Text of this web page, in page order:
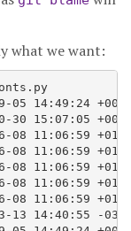
what we want:
05 14:49:24
30 15:07:05
06-08
06-08
06-08
06-08
06-08 11:06:59
03-13 14:40:55